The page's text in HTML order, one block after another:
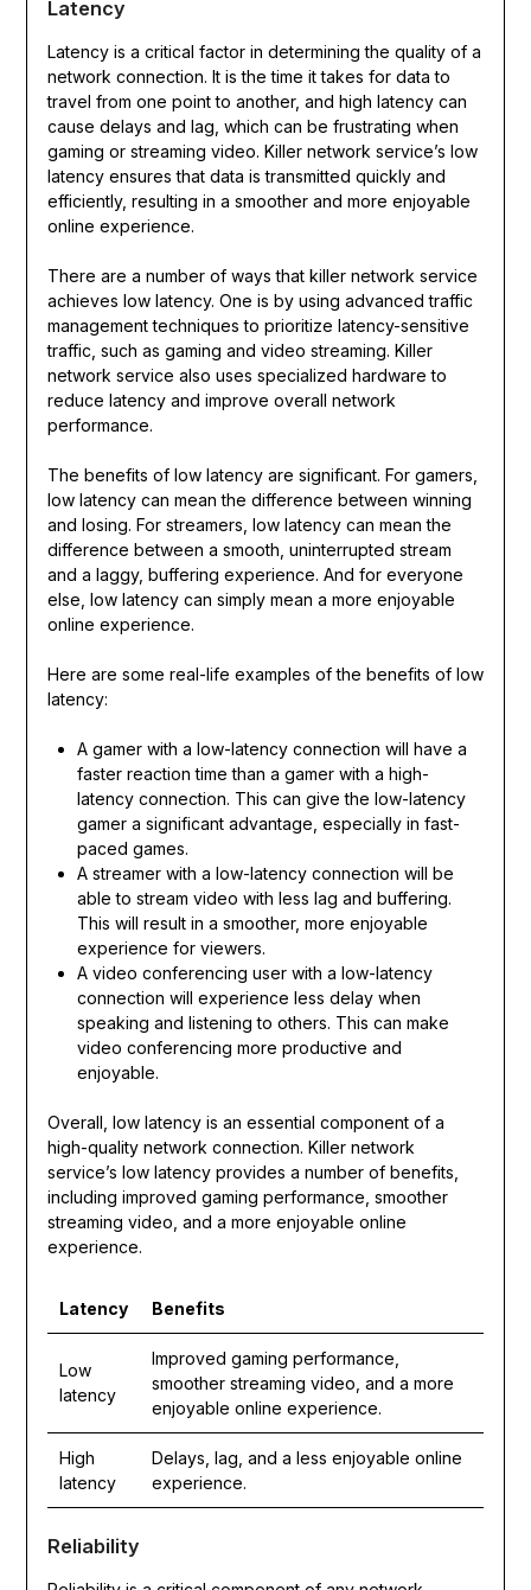
Latency
Latency is a critical factor in determining the quality of a
network connection. It is the time it takes for data to
travel from one point to another, and high latency can
cause delays and lag, which can be frustrating when
gaming or streaming video. Killer network service’s low
latency ensures that data is transmitted quickly and
efficiently, resulting in a smoother and more enjoyable
online experience.
There are a number of ways that killer network service
achieves low latency. One is by using advanced traffic
management techniques to prioritize latency-sensitive
traffic, such as gaming and video streaming. Killer
network service also uses specialized hardware to
reduce latency and improve overall network
performance.
The benefits of low latency are significant. For gamers,
low latency can mean the difference between winning
and losing. For streamers, low latency can mean the
difference between a smooth, uninterrupted stream
and a laggy, buffering experience. And for everyone
else, low latency can simply mean a more enjoyable
online experience.
Here are some real-life examples of the benefits of low
latency:
A gamer with a low-latency connection will have a
faster reaction time than a gamer with a high-
latency connection. This can give the low-latency
gamer a significant advantage, especially in fast-
paced games.
A streamer with a low-latency connection will be
able to stream video with less lag and buffering.
This will result in a smoother, more enjoyable
experience for viewers.
A video conferencing user with a low-latency
connection will experience less delay when
speaking and listening to others. This can make
video conferencing more productive and
enjoyable.
Overall, low latency is an essential component of a
high-quality network connection. Killer network
service’s low latency provides a number of benefits,
including improved gaming performance, smoother
streaming video, and a more enjoyable online
experience.
Latency Benefits
Low
latency
Improved gaming performance,
smoother streaming video, and a more
enjoyable online experience.
High
latency
Delays, lag, and a less enjoyable online
experience.
Reliability